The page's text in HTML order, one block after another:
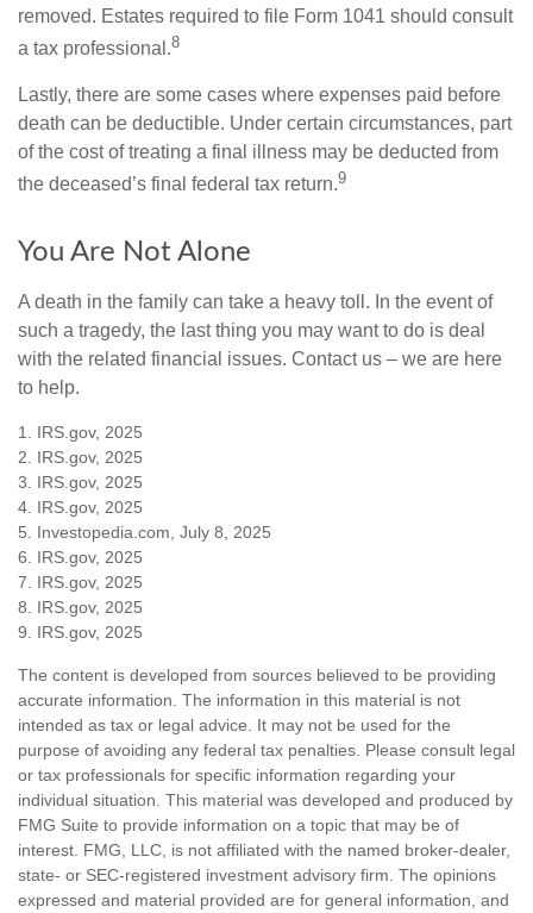
removed. Estates required to file Form 1041 should consult
a tax professional.8
Lastly, there are some cases where expenses paid before
death can be deductible. Under certain circumstances, part
of the cost of treating a final illness may be deducted from
the deceased’s final federal tax return.9
You Are Not Alone
A death in the family can take a heavy toll. In the event of
such a tragedy, the last thing you may want to do is deal
with the related financial issues. Contact us – we are here
to help.
1. IRS.gov, 2025
2. IRS.gov, 2025
3. IRS.gov, 2025
4. IRS.gov, 2025
5. Investopedia.com, July 8, 2025
6. IRS.gov, 2025
7. IRS.gov, 2025
8. IRS.gov, 2025
9. IRS.gov, 2025
The content is developed from sources believed to be providing
accurate information. The information in this material is not
intended as tax or legal advice. It may not be used for the
purpose of avoiding any federal tax penalties. Please consult legal
or tax professionals for specific information regarding your
individual situation. This material was developed and produced by
FMG Suite to provide information on a topic that may be of
interest. FMG, LLC, is not affiliated with the named broker-dealer,
state- or SEC-registered investment advisory firm. The opinions
expressed and material provided are for general information, and